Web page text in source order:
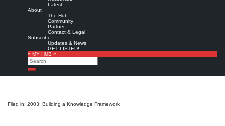
Latest
About
The Hub
Community
Partner
Contact & Legal
Subscribe
Updates & News
GET LISTED!
» MY HUB «
Search
Search
Filed in: 2003: Building a Knowledge Framework